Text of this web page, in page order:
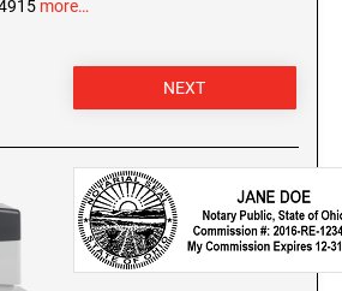
Embossers
Embossers
and Embossers
Embossers
Embossers
Embossers
STAMPS AND
STAMPS AND
STAMPS AND
STAMPS
more…